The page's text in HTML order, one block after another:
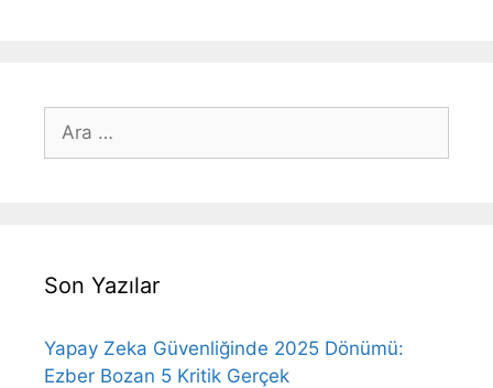
ara
Son Yazılar
Yapay Zeka Güvenliğinde 2025 Dönümü:
Ezber Bozan 5 Kritik Gerçek